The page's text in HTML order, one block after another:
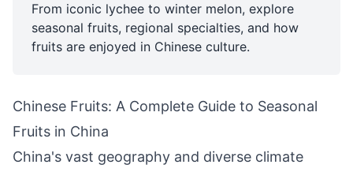
From iconic lychee to winter melon, explore
seasonal fruits, regional specialties, and how
fruits are enjoyed in Chinese culture.
Chinese Fruits: A Complete Guide to Seasonal
Fruits in China
China's vast geography and diverse climate